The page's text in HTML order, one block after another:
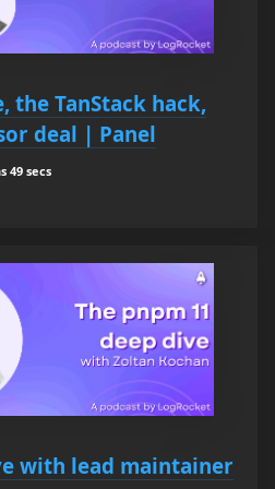
the TanStack hack,
deal | Panel
49 secs
with lead maintainer